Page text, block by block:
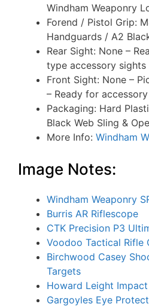
Windham Weaponry
Forend / Pistol Grip:
Handguards / A2
Rear Sight: None –
type accessory sights
Front Sight: None –
– Ready for
Packaging: Hard
Black Web Sling &
More Info: Windham
Image Notes:
Windham Weaponry
Burris AR Riflescope
CTK Precision P3
Voodoo Tactical Rifle
Birchwood Casey
Targets
Howard Leight
Gargoyles Eye